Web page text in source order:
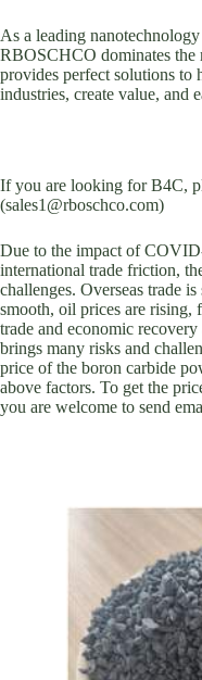
As a leading
RBOSCHCO dominates the
provides perfect solutions
industries, create value, and
If you are looking for B4C,
(sales1@rboschco.com)
Due to the impact of
international trade friction,
challenges. Overseas trade
smooth, oil prices are rising,
trade and economic
brings many risks and
price of the boron carbide
above factors. To get the
you are welcome to send